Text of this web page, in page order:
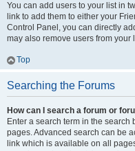
You can add users to your list in
link to add them to either your
Control Panel, you can directly
may also remove users from your
Top
Searching the Forums
How can I search a forum or
Enter a search term in the
pages. Advanced search can be
link which is available on all